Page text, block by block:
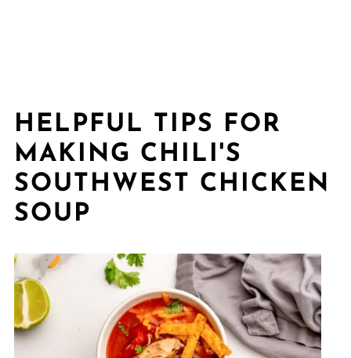
HELPFUL TIPS FOR
MAKING CHILI'S
SOUTHWEST CHICKEN
SOUP